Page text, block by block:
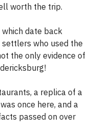
worth the trip.
date back
who used the
the only evidence of
a replica of a
once here, and a
passed on over